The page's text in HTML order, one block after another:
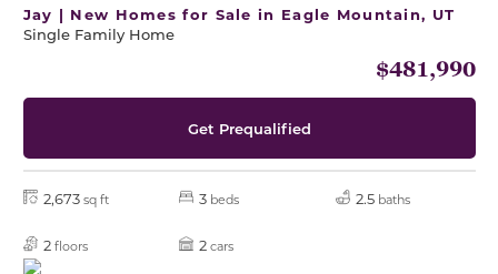
Jay | New Homes for Sale in Eagle Mountain, UT
Single Family Home
$481,990
Get Prequalified
2,673 sq ft 3 beds 2.5 baths
2 floors 2 cars